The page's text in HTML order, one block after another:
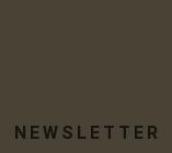
NEWSLETTER